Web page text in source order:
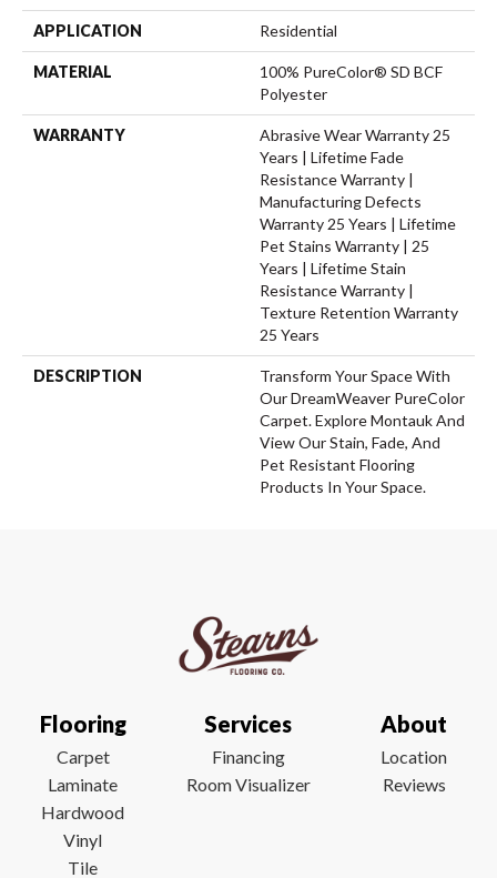
APPLICATION Residential
MATERIAL
100% PureColor® SD BCF
Polyester
WARRANTY
Abrasive Wear Warranty 25
Years | Lifetime Fade
Resistance Warranty |
Manufacturing Defects
Warranty 25 Years | Lifetime
Pet Stains Warranty | 25
Years | Lifetime Stain
Resistance Warranty |
Texture Retention Warranty
25 Years
DESCRIPTION
Transform Your Space With
Our DreamWeaver PureColor
Carpet. Explore Montauk And
View Our Stain, Fade, And
Pet Resistant Flooring
Products In Your Space.
Flooring
Carpet
Laminate
Hardwood
Vinyl
Tile
Services
Financing
Room Visualizer
About
Location
Reviews